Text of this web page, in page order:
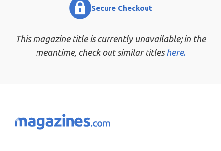
Secure Checkout
This magazine title is currently unavailable; in the
meantime, check out similar titleshere.